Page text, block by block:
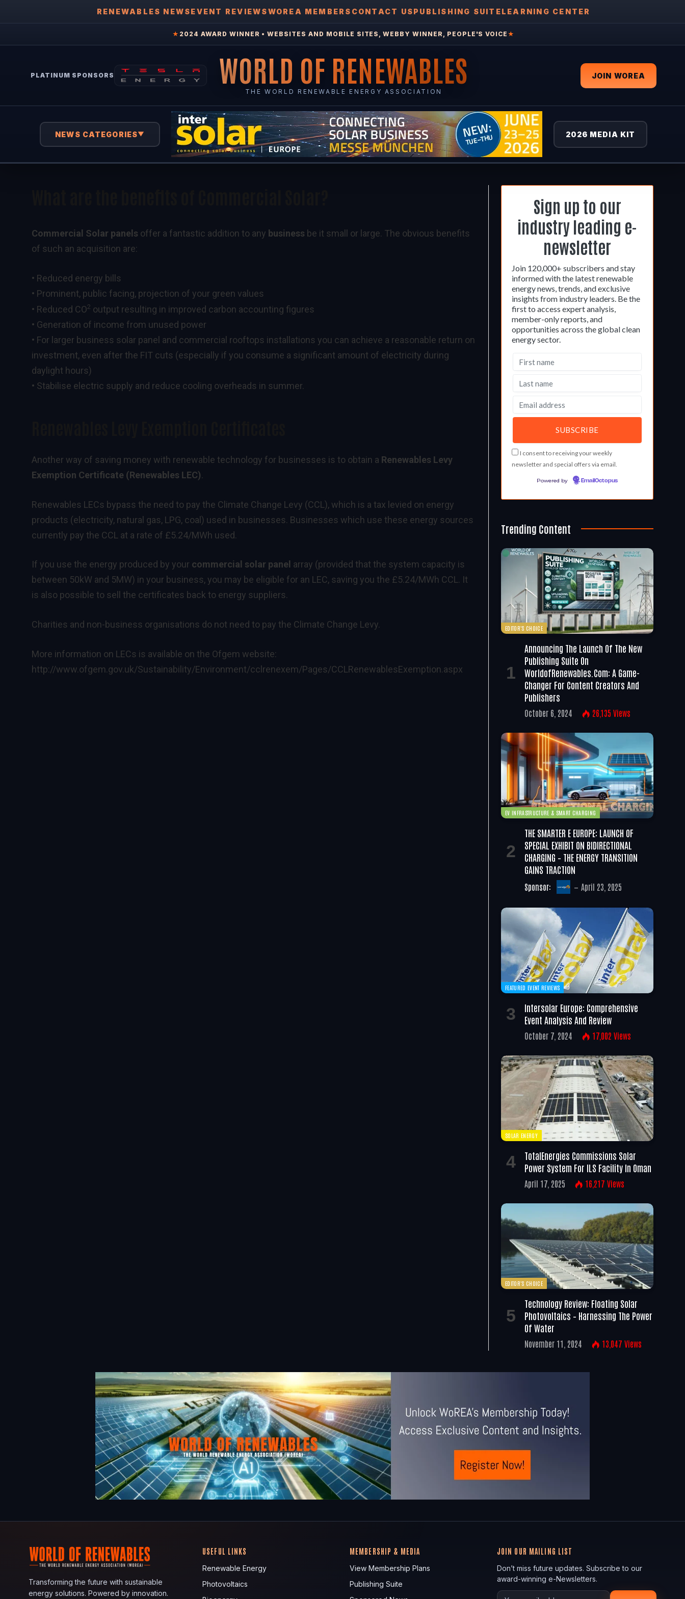
RENEWABLES NEWSEVENT REVIEWSWOREA MEMBERS CONTACT USPUBLISHING SUITELEARNING CENTER
★ 2024 AWARD WINNER • WEBSITES AND MOBILE SITES, WEBBY WINNER, PEOPLE'S VOICE ★
PLATINUM SPONSORS WORLD OF RENEWABLES
THE WORLD RENEWABLE ENERGY ASSOCIATION
JOIN WOREA
NEWS CATEGORIES▼ 2026 MEDIA KIT
Commercial Solar panels offer a fantastic addition to any business be it small or large. The obvious benefits
of such an acquisition are:
• Reduced energy bills
• Prominent, public facing, projection of your green values
• Reduced CO2 output resulting in improved carbon accounting figures
• Generation of income from unused power
• For larger business solar panel and commercial rooftops installations you can achieve a reasonable return on
investment, even after the FIT cuts (especially if you consume a significant amount of electricity during
daylight hours)
• Stabilise electric supply and reduce cooling overheads in summer.
Another way of saving money with renewable technology for businesses is to obtain a Renewables Levy
Exemption Certificate (Renewables LEC).
Renewables LECs bypass the need to pay the Climate Change Levy (CCL), which is a tax levied on energy
products (electricity, natural gas, LPG, coal) used in businesses. Businesses which use these energy sources
currently pay the CCL at a rate of £5.24/MWh used.
If you use the energy produced by your commercial solar panel array (provided that the system capacity is
between 50kW and 5MW) in your business, you may be eligible for an LEC, saving you the £5.24/MWh CCL. It
is also possible to sell the certificates back to energy suppliers.
Charities and non-business organisations do not need to pay the Climate Change Levy.
More information on LECs is available on the Ofgem website:
http://www.ofgem.gov.uk/Sustainability/Environment/cclrenexem/Pages/CCLRenewablesExemption.aspx
Sign up to our
industry leading e-
newsletter
Join 120,000+ subscribers and stay
informed with the latest renewable
energy news, trends, and exclusive
insights from industry leaders. Be the
first to access expert analysis,
member-only reports, and
opportunities across the global clean
energy sector.
I consent to receiving your weekly
newsletter and special offers via email.
Powered by EmailOctopus
Trending Content
EDITOR'S CHOICE
Announcing The Launch Of The New
Publishing Suite On
WorldofRenewables.com: A Game-
Changer For Content Creators And
Publishers
October 6, 2024 26,135 Views
EV INFRASTRUCTURE & SMART CHARGING
THE SMARTER E EUROPE: LAUNCH OF
SPECIAL EXHIBIT ON BIDIRECTIONAL
CHARGING – THE ENERGY TRANSITION
GAINS TRACTION
Sponsor: April 23, 2025
FEATURED EVENT REVIEWS
Intersolar Europe: Comprehensive
Event Analysis And Review
October 7, 2024 17,002 Views
SOLAR ENERGY
TotalEnergies Commissions Solar
Power System For ILS Facility In Oman
April 17, 2025 16,217 Views
EDITOR'S CHOICE
Technology Review: Floating Solar
Photovoltaics – Harnessing The Power
Of Water
November 11, 2024 13,047 Views
Transforming the future with sustainable
energy solutions. Powered by innovation.
USEFUL LINKS
Renewable Energy
Photovoltaics
MEMBERSHIP & MEDIA
View Membership Plans
Publishing Suite
JOIN OUR MAILING LIST
Don’t miss future updates. Subscribe to our
award-winning e-Newsletters.
Your email